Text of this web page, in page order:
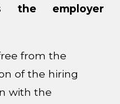
the employer
from the
of the hiring
with the